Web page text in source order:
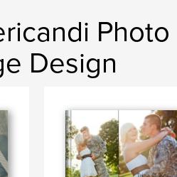
Photo
Design